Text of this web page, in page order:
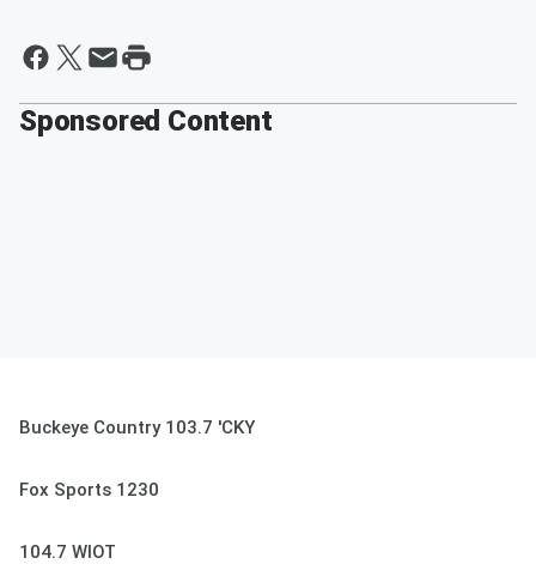
Sponsored Content
Buckeye Country 103.7 'CKY
Fox Sports 1230
104.7 WIOT